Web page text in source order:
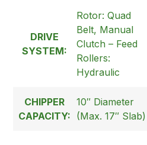
DRIVE
SYSTEM:
Rotor: Quad
Belt, Manual
Clutch – Feed
Rollers:
Hydraulic
CHIPPER
CAPACITY:
10″ Diameter
(Max. 17″ Slab)